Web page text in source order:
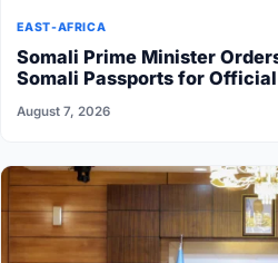
EAST-AFRICA
Somali Prime Minister
Somali Passports for
August 7, 2026